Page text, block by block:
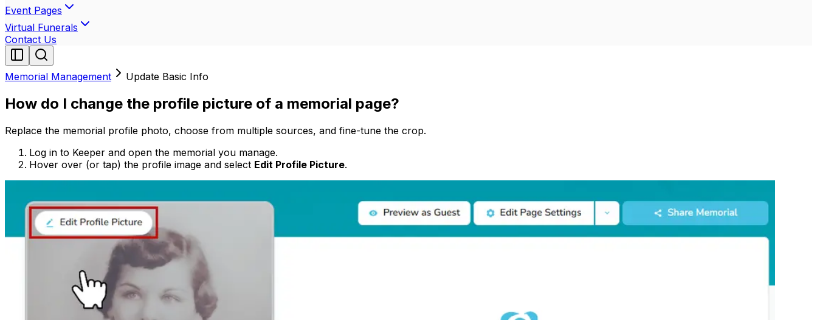
Event Pages
Virtual Funerals
Contact Us
Memorial Management Update Basic Info
How do I change the profile picture of a memorial page?
Replace the memorial profile photo, choose from multiple sources, and fine-tune the crop.
Log in to Keeper and open the memorial you manage.
Hover over (or tap) the profile image and select Edit Profile Picture.